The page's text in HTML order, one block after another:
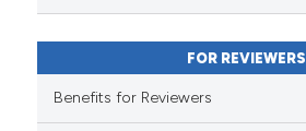
FOR REVIEWERS
Benefits for Reviewers